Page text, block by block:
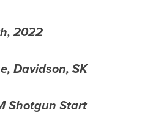
2022
Davidson, SK
Shotgun Start